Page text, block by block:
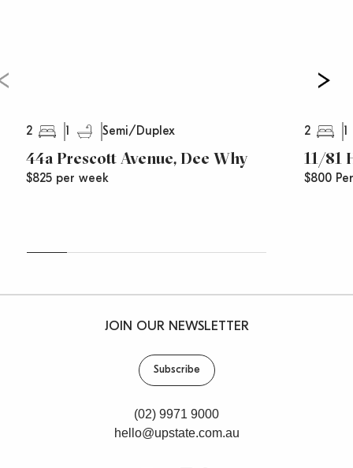
2 Semi/Duplex
44a Prescott Avenue, Dee Why
$825 per week
2
11/81
$800
JOIN OUR NEWSLETTER
Subscribe
(02) 9971 9000
hello@upstate.com.au